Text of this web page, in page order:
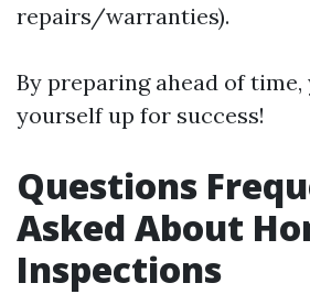
repairs/warranties).
By preparing ahead of
yourself up for success!
Questions
Asked About
Inspections